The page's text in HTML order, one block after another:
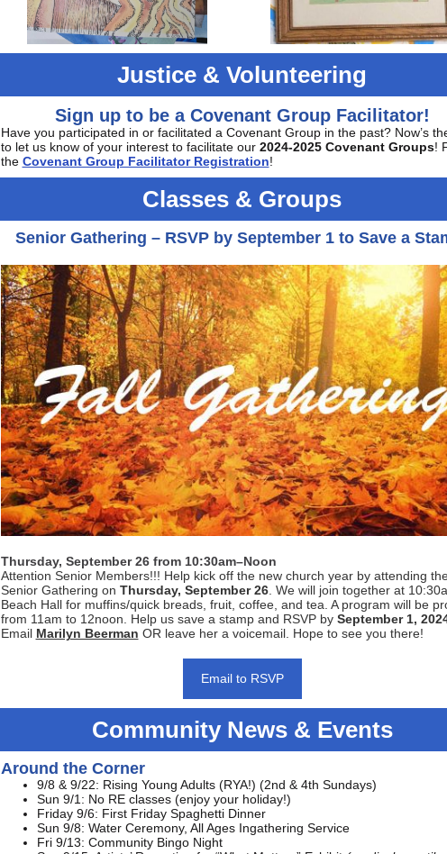
Justice & Volunteering
Sign up to be a Covenant Group Facilitator!
Have you participated in or facilitated a Covenant Group in the past? Now’s
to let us know of your interest to facilitate our 2024-2025 Covenant Groups!
the Covenant Group Facilitator Registration!
Classes & Groups
Senior Gathering – RSVP by September 1 to Save a
Thursday, September 26 from 10:30am–Noon
Attention Senior Members!!! Help kick off the new church year by attending
Senior Gathering on Thursday, September 26. We will join together at
Beach Hall for muffins/quick breads, fruit, coffee, and tea. A program will be
from 11am to 12noon. Help us save a stamp and RSVP by September 1,
Email Marilyn Beerman OR leave her a voicemail. Hope to see you there!
Email to RSVP
Community News & Events
Around the Corner
9/8 & 9/22: Rising Young Adults (RYA!) (2nd & 4th Sundays)
Sun 9/1: No RE classes (enjoy your holiday!)
Friday 9/6: First Friday Spaghetti Dinner
Sun 9/8: Water Ceremony, All Ages Ingathering Service
Fri 9/13: Community Bingo Night